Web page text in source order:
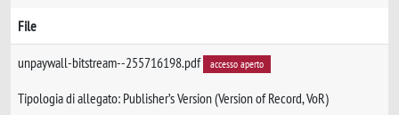
File
unpaywall-bitstream--255716198.pdf accesso aperto
Tipologia di allegato: Publisher’s Version (Version of Record, VoR)